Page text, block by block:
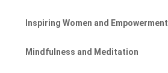
Inspiring Women and Empowerment
Mindfulness and Meditation